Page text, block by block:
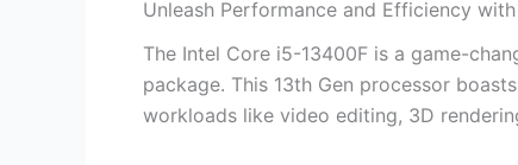
Unleash Performance and Efficiency
The Intel Core i5-13400F is a game-
package. This 13th Gen processor
workloads like video editing, 3D